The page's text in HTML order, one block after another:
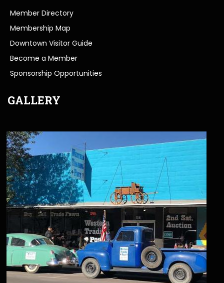
Member Directory
Membership Map
Downtown Visitor Guide
Become a Member
Sponsorship Opportunities
GALLERY